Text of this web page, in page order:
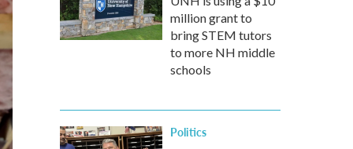
million grant to
bring STEM tutors
to more NH middle
schools
Politics